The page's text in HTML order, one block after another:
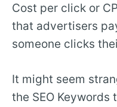
Cost per click or
that advertisers
someone clicks
It might seem
the SEO Keywords